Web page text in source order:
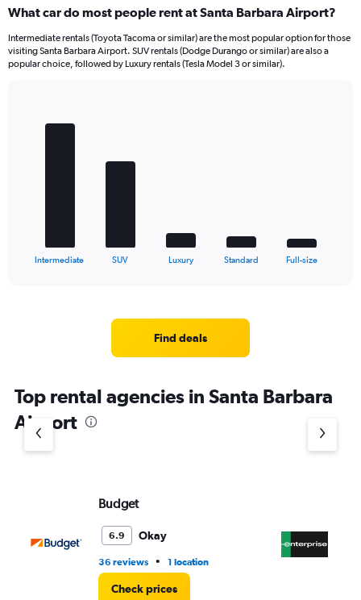
What car do most people rent at Santa Barbara Airport?
Intermediate rentals (Toyota Tacoma or similar) are the most popular option for those
visiting Santa Barbara Airport. SUV rentals (Dodge Durango or similar) are also a
popular choice, followed by Luxury rentals (Tesla Model 3 or similar).
has
1
Y
axis
graphic.
Intermediate SUV Luxury Standard Full-size
End
Find deals
Top rental agencies in Santa Barbara
Airport
Budget
6.9 Okay
36 reviews • 1 location
Check prices